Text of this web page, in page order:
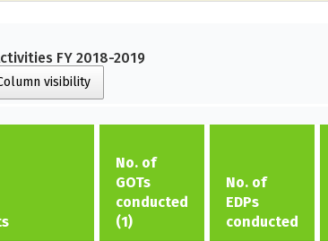
FY 2018-2019
visibility
No. of
GOTs
conducted
(1)
No. of
EDPs
conducted